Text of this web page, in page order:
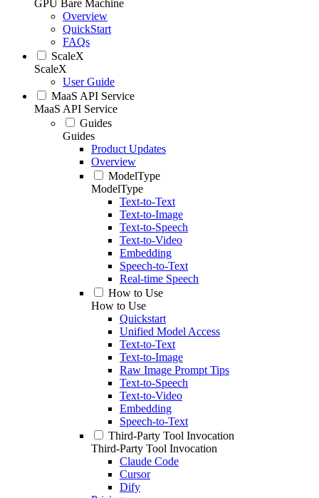
GPU Bare Machine
Overview
QuickStart
FAQs
ScaleX
ScaleX
User Guide
MaaS API Service
MaaS API Service
Guides
Guides
Product Updates
Overview
ModelType
ModelType
Text-to-Text
Text-to-Image
Text-to-Speech
Text-to-Video
Embedding
Speech-to-Text
Real-time Speech
How to Use
How to Use
Quickstart
Unified Model Access
Text-to-Text
Text-to-Image
Raw Image Prompt Tips
Text-to-Speech
Text-to-Video
Embedding
Speech-to-Text
Third-Party Tool Invocation
Third-Party Tool Invocation
Claude Code
Cursor
Dify